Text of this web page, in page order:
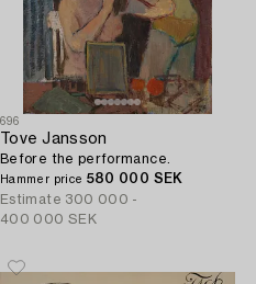
696
Tove Jansson
Before the performance.
Hammer price 580 000 SEK
Estimate 300 000 -
400 000 SEK